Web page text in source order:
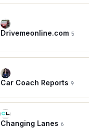
Drivemeonline.com 5
Car Coach Reports 9
Changing Lanes 6